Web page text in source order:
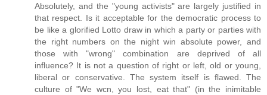
Absolutely, and the "young activists" are largely justified in
that respect. Is it acceptable for the democratic process to
be like a glorified Lotto draw in which a party or parties with
the right numbers on the night win absolute power, and
those with "wrong" combination are deprived of all
influence? It is not a question of right or left, old or young,
liberal or conservative. The system itself is flawed. The
culture of "We wcn, you lost, eat that" (in the inimitable